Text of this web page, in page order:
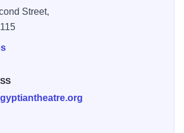
Street,